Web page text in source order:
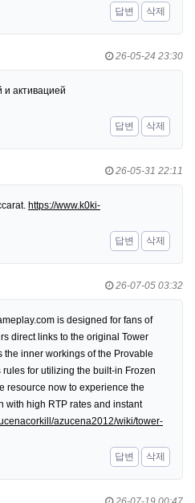
답변
삭제
26-05-24 23:30
и активацией
답변
삭제
26-05-31 22:11
https://www.k0ki-
답변
삭제
26-07-05 03:32
is designed for fans of
direct links to the original Tower
the inner workings of the Provable
for utilizing the built-in Frozen
resource now to experience the
with high RTP rates and instant
azucena2012/wiki/tower-
답변
삭제